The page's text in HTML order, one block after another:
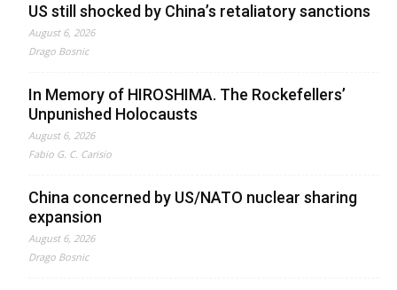
US still shocked by China’s retaliatory sanctions
August 6, 2026
Drago Bosnic
In Memory of HIROSHIMA. The Rockefellers’
Unpunished Holocausts
August 6, 2026
Fabio G. C. Carisio
China concerned by US/NATO nuclear sharing
expansion
August 6, 2026
Drago Bosnic